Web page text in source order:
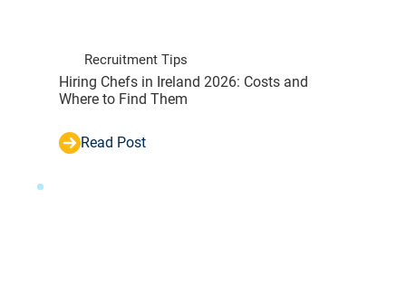
Recruitment Tips
Hiring Chefs in Ireland 2026: Costs and
Where to Find Them
Read Post